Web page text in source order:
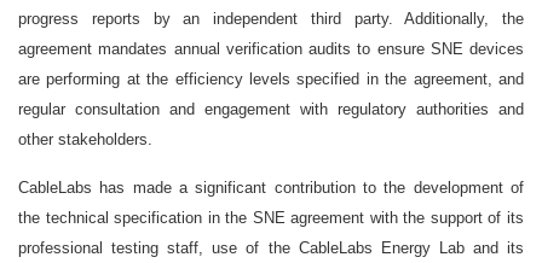
progress reports by an independent third party. Additionally, the
agreement mandates annual verification audits to ensure SNE devices
are performing at the efficiency levels specified in the agreement, and
regular consultation and engagement with regulatory authorities and
other stakeholders.
CableLabs has made a significant contribution to the development of
the technical specification in the SNE agreement with the support of its
professional testing staff, use of the CableLabs Energy Lab and its